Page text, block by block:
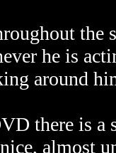
the
he is
around
there is
almost